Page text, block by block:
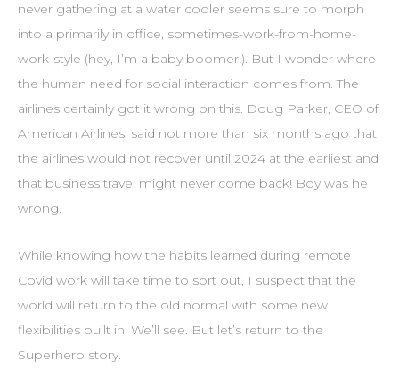
never gathering at a water cooler seems sure to morph
into a primarily in office, sometimes-work-from-home-
work-style (hey, I’m a baby boomer!). But I wonder where
the human need for social interaction comes from. The
airlines certainly got it wrong on this. Doug Parker, CEO of
American Airlines, said not more than six months ago that
the airlines would not recover until 2024 at the earliest and
that business travel might never come back! Boy was he
wrong.
While knowing how the habits learned during remote
Covid work will take time to sort out, I suspect that the
world will return to the old normal with some new
flexibilities built in. We’ll see. But let’s return to the
Superhero story.